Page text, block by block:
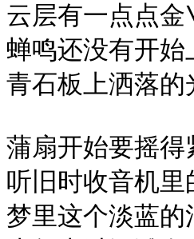
云层有一点点
蝉鸣还没有开
青石板上洒落的
蒲扇开始要摇
听旧时收音机
梦里这个淡蓝